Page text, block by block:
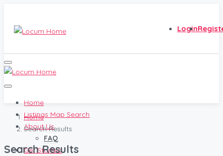
Login
Home
Listings Map Search
About Us
FAQ
Get Started
Home
Search Results
Search Results